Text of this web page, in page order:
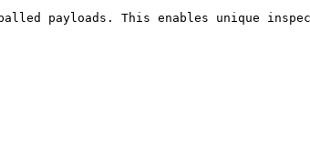
payloads. This enables unique